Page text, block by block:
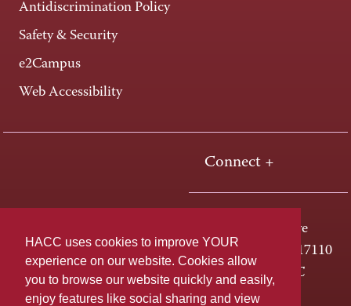
HACC uses cookies to improve YOUR
experience on our website. Cookies allow
you to browse our website quickly and easily,
enjoy features like social sharing and view
Antidiscrimination Policy
Safety & Security
e2Campus
Web Accessibility
Connect +
One HACC Drive
Harrisburg, PA 17110
800-ABC-HACC